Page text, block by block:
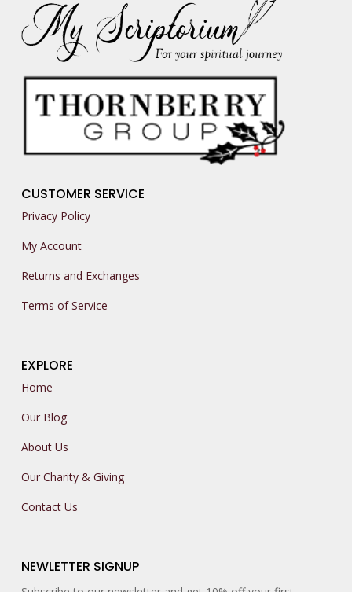
CUSTOMER SERVICE
Privacy Policy
My Account
Returns and Exchanges
Terms of Service
EXPLORE
Home
Our Blog
About Us
Our Charity & Giving
Contact Us
NEWLETTER SIGNUP